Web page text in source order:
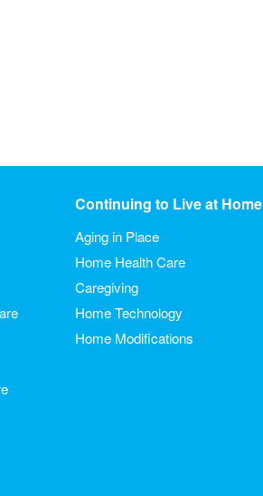
Continuing to Live at Home
Aging in Place
Home Health Care
Caregiving
Home Technology
Home Modifications